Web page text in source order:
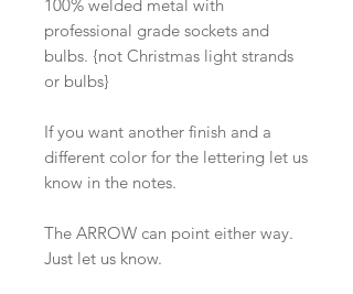
100% welded metal with
professional grade sockets and
bulbs. {not Christmas light strands
or bulbs}
If you want another finish and a
different color for the lettering let us
know in the notes.
The ARROW can point either way.
Just let us know.